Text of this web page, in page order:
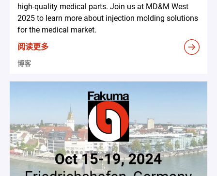
high-quality medical parts. Join us at MD&M West
2025 to learn more about injection molding solutions
for the medical market.
阅读更多
博客